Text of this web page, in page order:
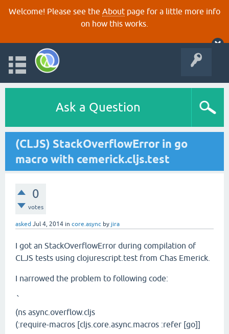
Welcome! Please see the About page for a little more info
on how this works.
Ask a Question
(CLJS) StackOverflowError in go
macro with cemerick.cljs.test
0
votes
asked Jul 4, 2014 in core.async by jira
I got an StackOverflowError during compilation of
CLJS tests using clojurescript.test from Chas Emerick.
I narrowed the problem to following code:
`
(ns async.overflow.cljs
(:require-macros [cljs.core.async.macros :refer [go]]